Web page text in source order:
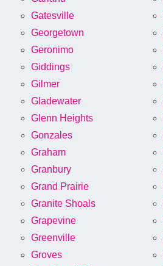
Gatesville
Georgetown
Geronimo
Giddings
Gilmer
Gladewater
Glenn Heights
Gonzales
Graham
Granbury
Grand Prairie
Granite Shoals
Grapevine
Greenville
Groves